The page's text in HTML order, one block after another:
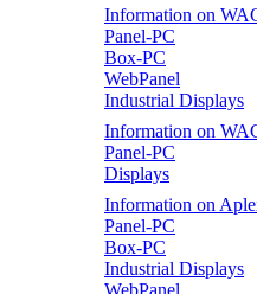
Information on
Panel-PC
Box-PC
WebPanel
Industrial Displays
Information on
Panel-PC
Displays
Information on
Panel-PC
Box-PC
Industrial Displays
WebPanel